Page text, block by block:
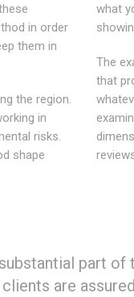
in order
them in
the region.
in
risks.
shape
what
The
that
part
are